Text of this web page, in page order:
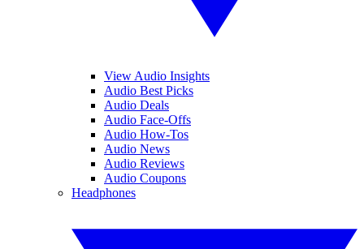
View Audio Insights
Audio Best Picks
Audio Deals
Audio Face-Offs
Audio How-Tos
Audio News
Audio Reviews
Audio Coupons
Headphones